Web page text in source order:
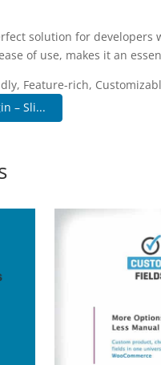
solution for developers
of use, makes it an
Feature-rich,
– Sli...